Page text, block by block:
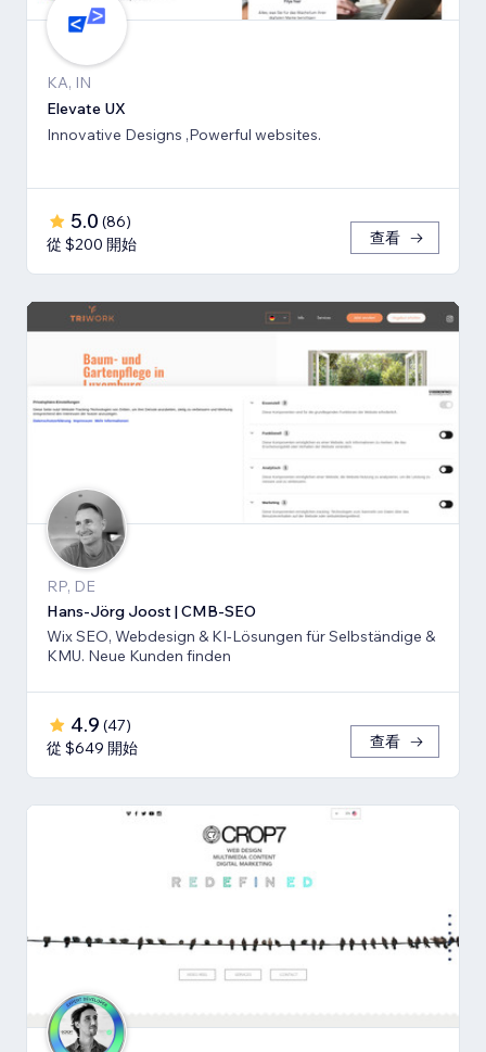
KA, IN
Elevate UX
Innovative Designs ,Powerful websites.
5.0 (86)
從 $200 開始
查看
RP, DE
Hans-Jörg Joost | CMB-SEO
Wix SEO, Webdesign & KI-Lösungen für Selbständige &
KMU. Neue Kunden finden
4.9 (47)
從 $649 開始
查看